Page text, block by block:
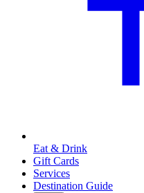
Eat & Drink
Gift Cards
Services
Destination Guide